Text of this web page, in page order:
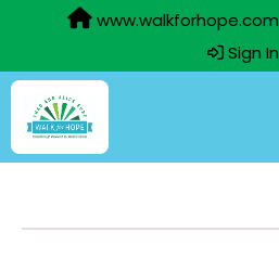
www.walkforhope.com
Sign In